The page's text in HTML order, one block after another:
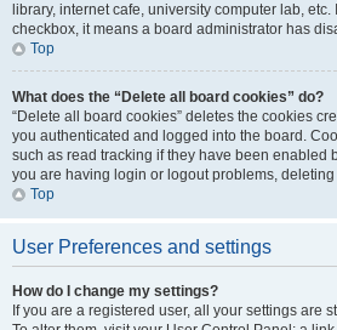
library, internet cafe, university computer lab,
checkbox, it means a board administrator has
Top
What does the “Delete all board cookies” do?
“Delete all board cookies” deletes the cookies
you authenticated and logged into the board.
such as read tracking if they have been enabled
you are having login or logout problems,
Top
User Preferences and settings
How do I change my settings?
If you are a registered user, all your settings are